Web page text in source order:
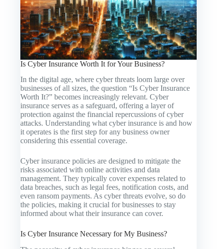
Is Cyber Insurance Worth It for Your Business?
In the digital age, where cyber threats loom large over
businesses of all sizes, the question “Is Cyber Insurance
Worth It?” becomes increasingly relevant. Cyber
insurance serves as a safeguard, offering a layer of
protection against the financial repercussions of cyber
attacks. Understanding what cyber insurance is and how
it operates is the first step for any business owner
considering this essential coverage.
Cyber insurance policies are designed to mitigate the
risks associated with online activities and data
management. They typically cover expenses related to
data breaches, such as legal fees, notification costs, and
even ransom payments. As cyber threats evolve, so do
the policies, making it crucial for businesses to stay
informed about what their insurance can cover.
Is Cyber Insurance Necessary for My Business?